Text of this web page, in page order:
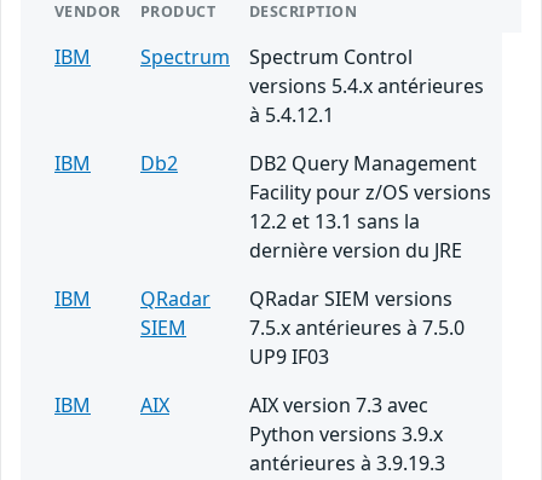
VENDOR PRODUCT DESCRIPTION
IBM Spectrum
Spectrum Control
versions 5.4.x antérieures
à 5.4.12.1
IBM
Db2
DB2 Query Management
Facility pour z/OS versions
12.2 et 13.1 sans la
dernière version du JRE
IBM
QRadar
SIEM
QRadar SIEM versions
7.5.x antérieures à 7.5.0
UP9 IF03
IBM
AIX
AIX version 7.3 avec
Python versions 3.9.x
antérieures à 3.9.19.3